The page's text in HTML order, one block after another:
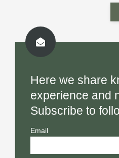
Here we share
experience and
Subscribe to
Email